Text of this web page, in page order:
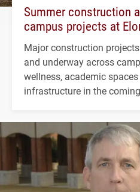
Summer construction
campus projects at
Major construction
and underway across
wellness, academic
infrastructure in the